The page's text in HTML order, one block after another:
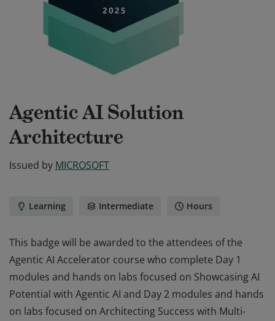
Agentic AI Solution
Architecture
Issued by MICROSOFT
Learning Intermediate Hours
This badge will be awarded to the attendees of the
Agentic AI Accelerator course who complete Day 1
modules and hands on labs focused on Showcasing AI
Potential with Agentic AI and Day 2 modules and hands
on labs focused on Architecting Success with Multi-